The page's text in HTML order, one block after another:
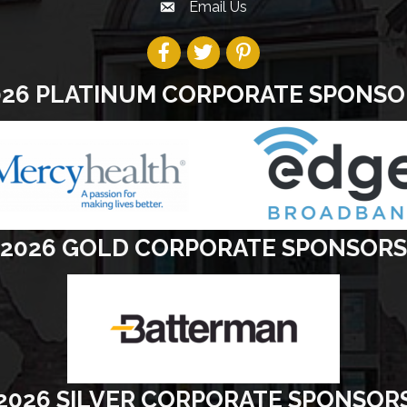
Email Us
PLATINUM CORPORATE
2026 GOLD CORPORATE SPONSORS
SILVER CORPORATE